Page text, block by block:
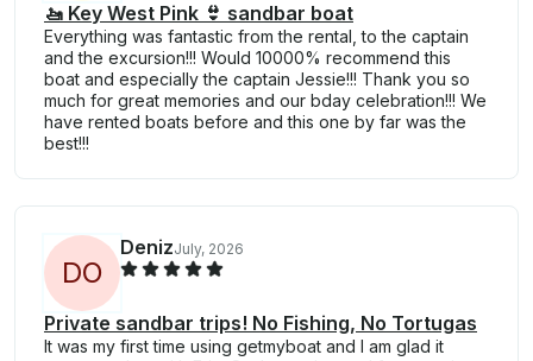
🚤 Key West Pink 👙 sandbar boat
Everything was fantastic from the rental, to the captain
and the excursion!!! Would 10000% recommend this
boat and especially the captain Jessie!!! Thank you so
much for great memories and our bday celebration!!! We
have rented boats before and this one by far was the
best!!!
DO
DenizJuly, 2026
Private sandbar trips! No Fishing, No Tortugas
It was my first time using getmyboat and I am glad it